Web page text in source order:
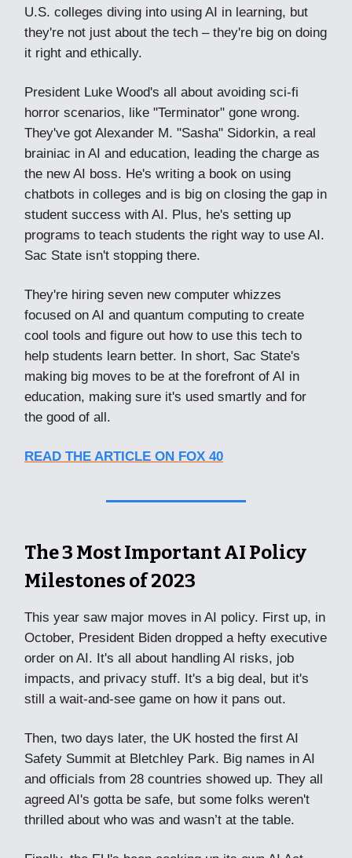
U.S. colleges diving into using AI in learning, but
they're not just about the tech – they're big on doing
it right and ethically.
President Luke Wood's all about avoiding sci-fi
horror scenarios, like "Terminator" gone wrong.
They've got Alexander M. "Sasha" Sidorkin, a real
brainiac in AI and education, leading the charge as
the new AI boss. He's writing a book on using
chatbots in colleges and is big on closing the gap in
student success with AI. Plus, he's setting up
programs to teach students the right way to use AI.
Sac State isn't stopping there.
They're hiring seven new computer whizzes
focused on AI and quantum computing to create
cool tools and figure out how to use this tech to
help students learn better. In short, Sac State's
making big moves to be at the forefront of AI in
education, making sure it's used smartly and for
the good of all.
READ THE ARTICLE ON FOX 40
The 3 Most Important AI Policy
Milestones of 2023
This year saw major moves in AI policy. First up, in
October, President Biden dropped a hefty executive
order on AI. It's all about handling AI risks, job
impacts, and privacy stuff. It's a big deal, but it's
still a wait-and-see game on how it pans out.
Then, two days later, the UK hosted the first AI
Safety Summit at Bletchley Park. Big names in AI
and officials from 28 countries showed up. They all
agreed AI's gotta be safe, but some folks weren't
thrilled about who was and wasn’t at the table.